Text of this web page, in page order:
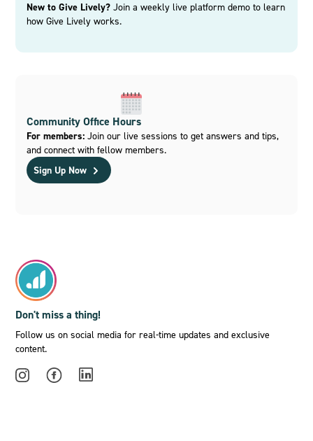
New to Give Lively?Join a weekly live platform demo to learn
how Give Lively works.
Community Office Hours
For members: Join our live sessions to get answers and tips,
and connect with fellow members.
Sign Up Now
Don't miss a thing!
Follow us on social media for real-time updates and exclusive
content.